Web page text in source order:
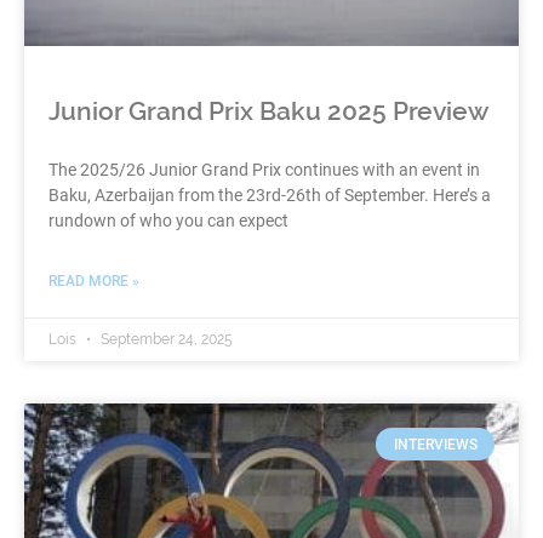
Junior Grand Prix Baku 2025 Preview
The 2025/26 Junior Grand Prix continues with an event in
Baku, Azerbaijan from the 23rd-26th of September. Here’s a
rundown of who you can expect
READ MORE »
Lois September 24, 2025
INTERVIEWS